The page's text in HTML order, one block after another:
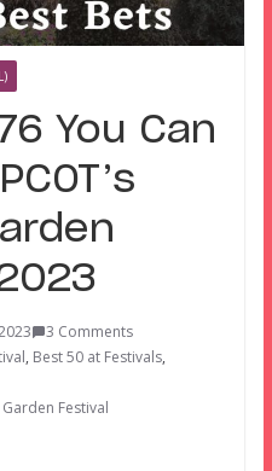
You Can
3 Comments
, Best 50 at Festivals,
Festival